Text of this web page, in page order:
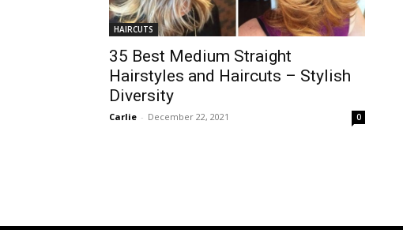
HAIRCUTS
35 Best Medium Straight
Hairstyles and Haircuts – Stylish
Diversity
Carlie - December 22, 2021 0